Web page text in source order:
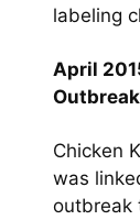
labeling
April
Outbreak
Chicken
was
outbreak